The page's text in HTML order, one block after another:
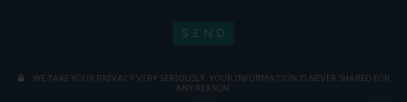
WE TAKE YOUR PRIVACY VERY SERIOUSLY. YOUR INFORMATION IS NEVER SHARED FOR
ANY REASON.